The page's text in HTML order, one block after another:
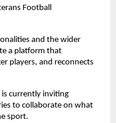
Football
and the wider
a platform that
players, and reconnects
currently inviting
to collaborate on what
sport.